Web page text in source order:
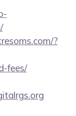
?
fees/